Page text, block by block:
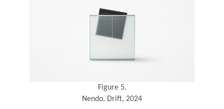
Figure 5.
Nendo, Drift, 2024